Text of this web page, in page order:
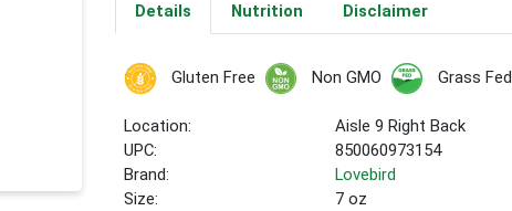
Details Nutrition Disclaimer
Gluten Free Non GMO Grass Fed
Location:
Aisle 9 Right Back
UPC:
850060973154
Brand:
Lovebird
Size:
7 oz